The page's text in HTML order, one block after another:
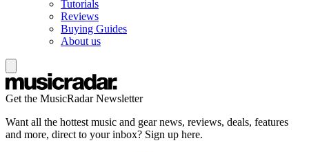
Tutorials
Reviews
Buying Guides
About us
Get the MusicRadar Newsletter
Want all the hottest music and gear news, reviews, deals, features
and more, direct to your inbox? Sign up here.